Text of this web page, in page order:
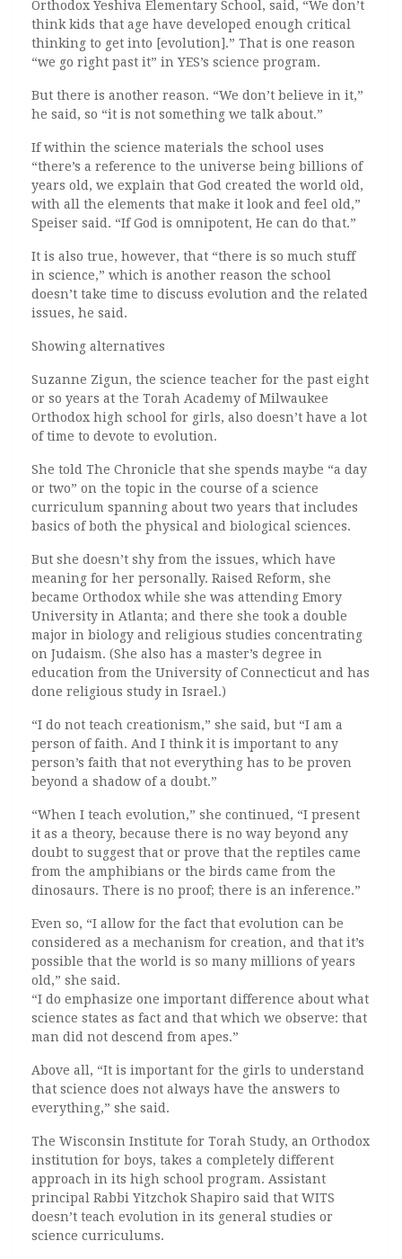
Orthodox Yeshiva Elementary School, said, “We don’t
think kids that age have developed enough critical
thinking to get into [evolution].” That is one reason
“we go right past it” in YES’s science program.
But there is another reason. “We don’t believe in it,”
he said, so “it is not something we talk about.”
If within the science materials the school uses
“there’s a reference to the universe being billions of
years old, we explain that God created the world old,
with all the elements that make it look and feel old,”
Speiser said. “If God is omnipotent, He can do that.”
It is also true, however, that “there is so much stuff
in science,” which is another reason the school
doesn’t take time to discuss evolution and the related
issues, he said.
Showing alternatives
Suzanne Zigun, the science teacher for the past eight
or so years at the Torah Academy of Milwaukee
Orthodox high school for girls, also doesn’t have a lot
of time to devote to evolution.
She told The Chronicle that she spends maybe “a day
or two” on the topic in the course of a science
curriculum spanning about two years that includes
basics of both the physical and biological sciences.
But she doesn’t shy from the issues, which have
meaning for her personally. Raised Reform, she
became Orthodox while she was attending Emory
University in Atlanta; and there she took a double
major in biology and religious studies concentrating
on Judaism. (She also has a master’s degree in
education from the University of Connecticut and has
done religious study in Israel.)
“I do not teach creationism,” she said, but “I am a
person of faith. And I think it is important to any
person’s faith that not everything has to be proven
beyond a shadow of a doubt.”
“When I teach evolution,” she continued, “I present
it as a theory, because there is no way beyond any
doubt to suggest that or prove that the reptiles came
from the amphibians or the birds came from the
dinosaurs. There is no proof; there is an inference.”
Even so, “I allow for the fact that evolution can be
considered as a mechanism for creation, and that it’s
possible that the world is so many millions of years
old,” she said.
“I do emphasize one important difference about what
science states as fact and that which we observe: that
man did not descend from apes.”
Above all, “It is important for the girls to understand
that science does not always have the answers to
everything,” she said.
The Wisconsin Institute for Torah Study, an Orthodox
institution for boys, takes a completely different
approach in its high school program. Assistant
principal Rabbi Yitzchok Shapiro said that WITS
doesn’t teach evolution in its general studies or
science curriculums.